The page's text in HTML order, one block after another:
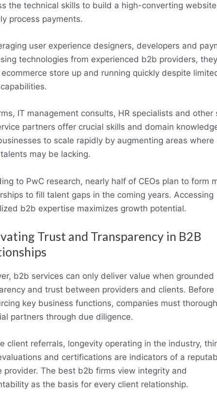
the technical skills to build a high-converting
process payments.
user experience designers, developers and
technologies from experienced b2b providers,
store up and running quickly despite
IT management consults, HR specialists and other
partners offer crucial skills and domain
to scale rapidly by augmenting areas where
may be lacking.
to PwC research, nearly half of CEOs plan to form
to fill talent gaps in the coming years. Accessing
b2b expertise maximizes growth potential.
Trust and Transparency in B2B
b2b services can only deliver value when grounded
and trust between providers and clients. Before
key business functions, companies must
partners through due diligence.
client referrals, longevity operating in the industry,
and certifications are indicators of a
provider. The best b2b firms view integrity and
as the basis for every client relationship.